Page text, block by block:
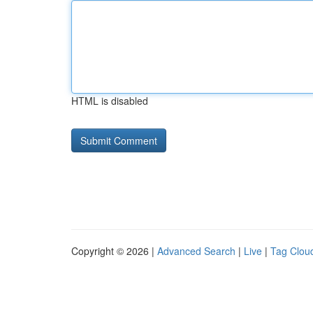
HTML is disabled
Copyright © 2026 | Advanced Search | Live | Tag